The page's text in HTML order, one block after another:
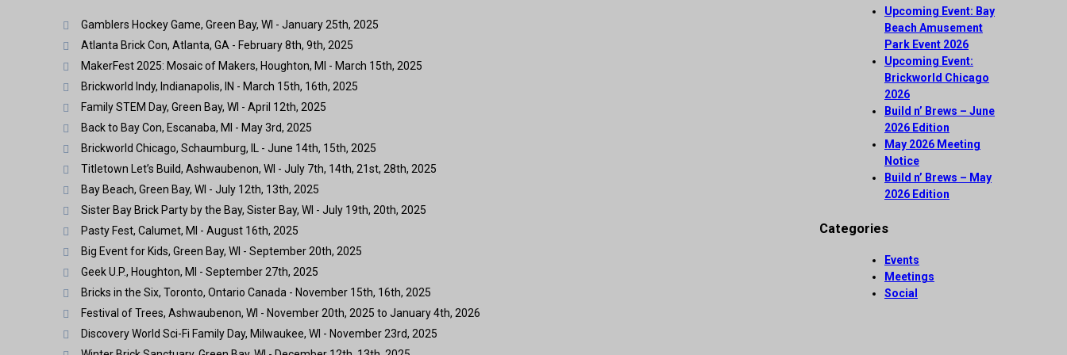
Gamblers Hockey Game, Green Bay, WI - January 25th, 2025
Atlanta Brick Con, Atlanta, GA - February 8th, 9th, 2025
MakerFest 2025: Mosaic of Makers, Houghton, MI - March 15th, 2025
Brickworld Indy, Indianapolis, IN - March 15th, 16th, 2025
Family STEM Day, Green Bay, WI - April 12th, 2025
Back to Bay Con, Escanaba, MI - May 3rd, 2025
Brickworld Chicago, Schaumburg, IL - June 14th, 15th, 2025
Titletown Let’s Build, Ashwaubenon, WI - July 7th, 14th, 21st, 28th, 2025
Bay Beach, Green Bay, WI - July 12th, 13th, 2025
Sister Bay Brick Party by the Bay, Sister Bay, WI - July 19th, 20th, 2025
Pasty Fest, Calumet, MI - August 16th, 2025
Big Event for Kids, Green Bay, WI - September 20th, 2025
Geek U.P., Houghton, MI - September 27th, 2025
Bricks in the Six, Toronto, Ontario Canada - November 15th, 16th, 2025
Festival of Trees, Ashwaubenon, WI - November 20th, 2025 to January 4th, 2026
Discovery World Sci-Fi Family Day, Milwaukee, WI - November 23rd, 2025
Upcoming Event: Bay
Beach Amusement
Park Event 2026
Upcoming Event:
Brickworld Chicago
2026
Build n’ Brews – June
2026 Edition
May 2026 Meeting
Notice
Build n’ Brews – May
2026 Edition
Categories
Events
Meetings
Social